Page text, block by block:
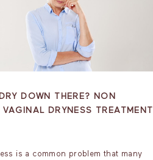
DOWN THERE? NON
VAGINAL DRYNESS TREATMENT
is a common problem that many